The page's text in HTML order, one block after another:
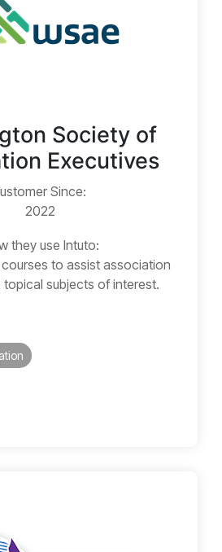
Society of
Executives
Since:
2022
they use Intuto:
to assist association
subjects of interest.